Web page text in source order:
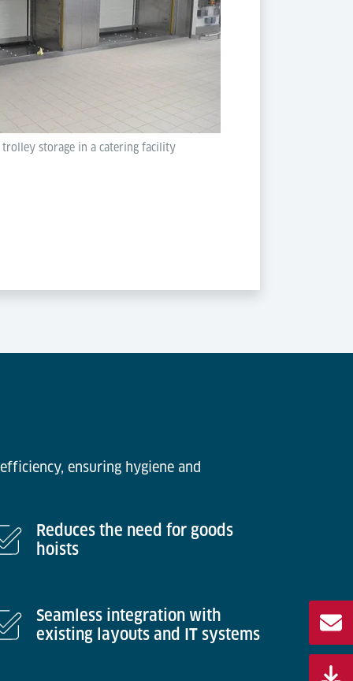
trolley storage in a catering facility
ensuring hygiene and
Reduces the need for goods
hoists
Seamless integration with
existing layouts and IT systems